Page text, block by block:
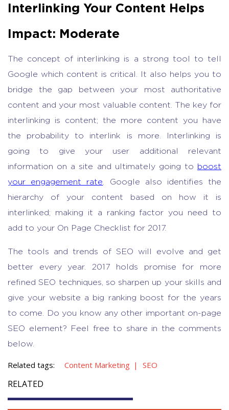
Interlinking Your Content Helps
Impact: Moderate
The concept of interlinking is a strong tool to tell
Google which content is critical. It also helps you to
bridge the gap between your most authoritative
content and your most valuable content. The key for
interlinking is content; the more content you have
the probability to interlink is more. Interlinking is
going to give your user additional relevant
information on a site and ultimately going to
boost
your engagement rate . Google also identifies the
hierarchy of your content based on how it is
interlinked; making it a ranking factor you need to
add to your On Page Checklist for 2017.
The tools and trends of SEO will evolve and get
better every year. 2017 holds promise for more
refined SEO techniques, so sharpen up your skills and
give your website a big ranking boost for the years
to come. Do you know any other important on-page
SEO element? Feel free to share in the comments
below.
Related tags: Content Marketing SEO
RELATED